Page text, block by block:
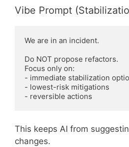
Vibe Prompt
We are in an incident.
Do NOT propose refactors.
Focus only on:
- immediate stabilization
- lowest-risk mitigations
This keeps AI from
changes.